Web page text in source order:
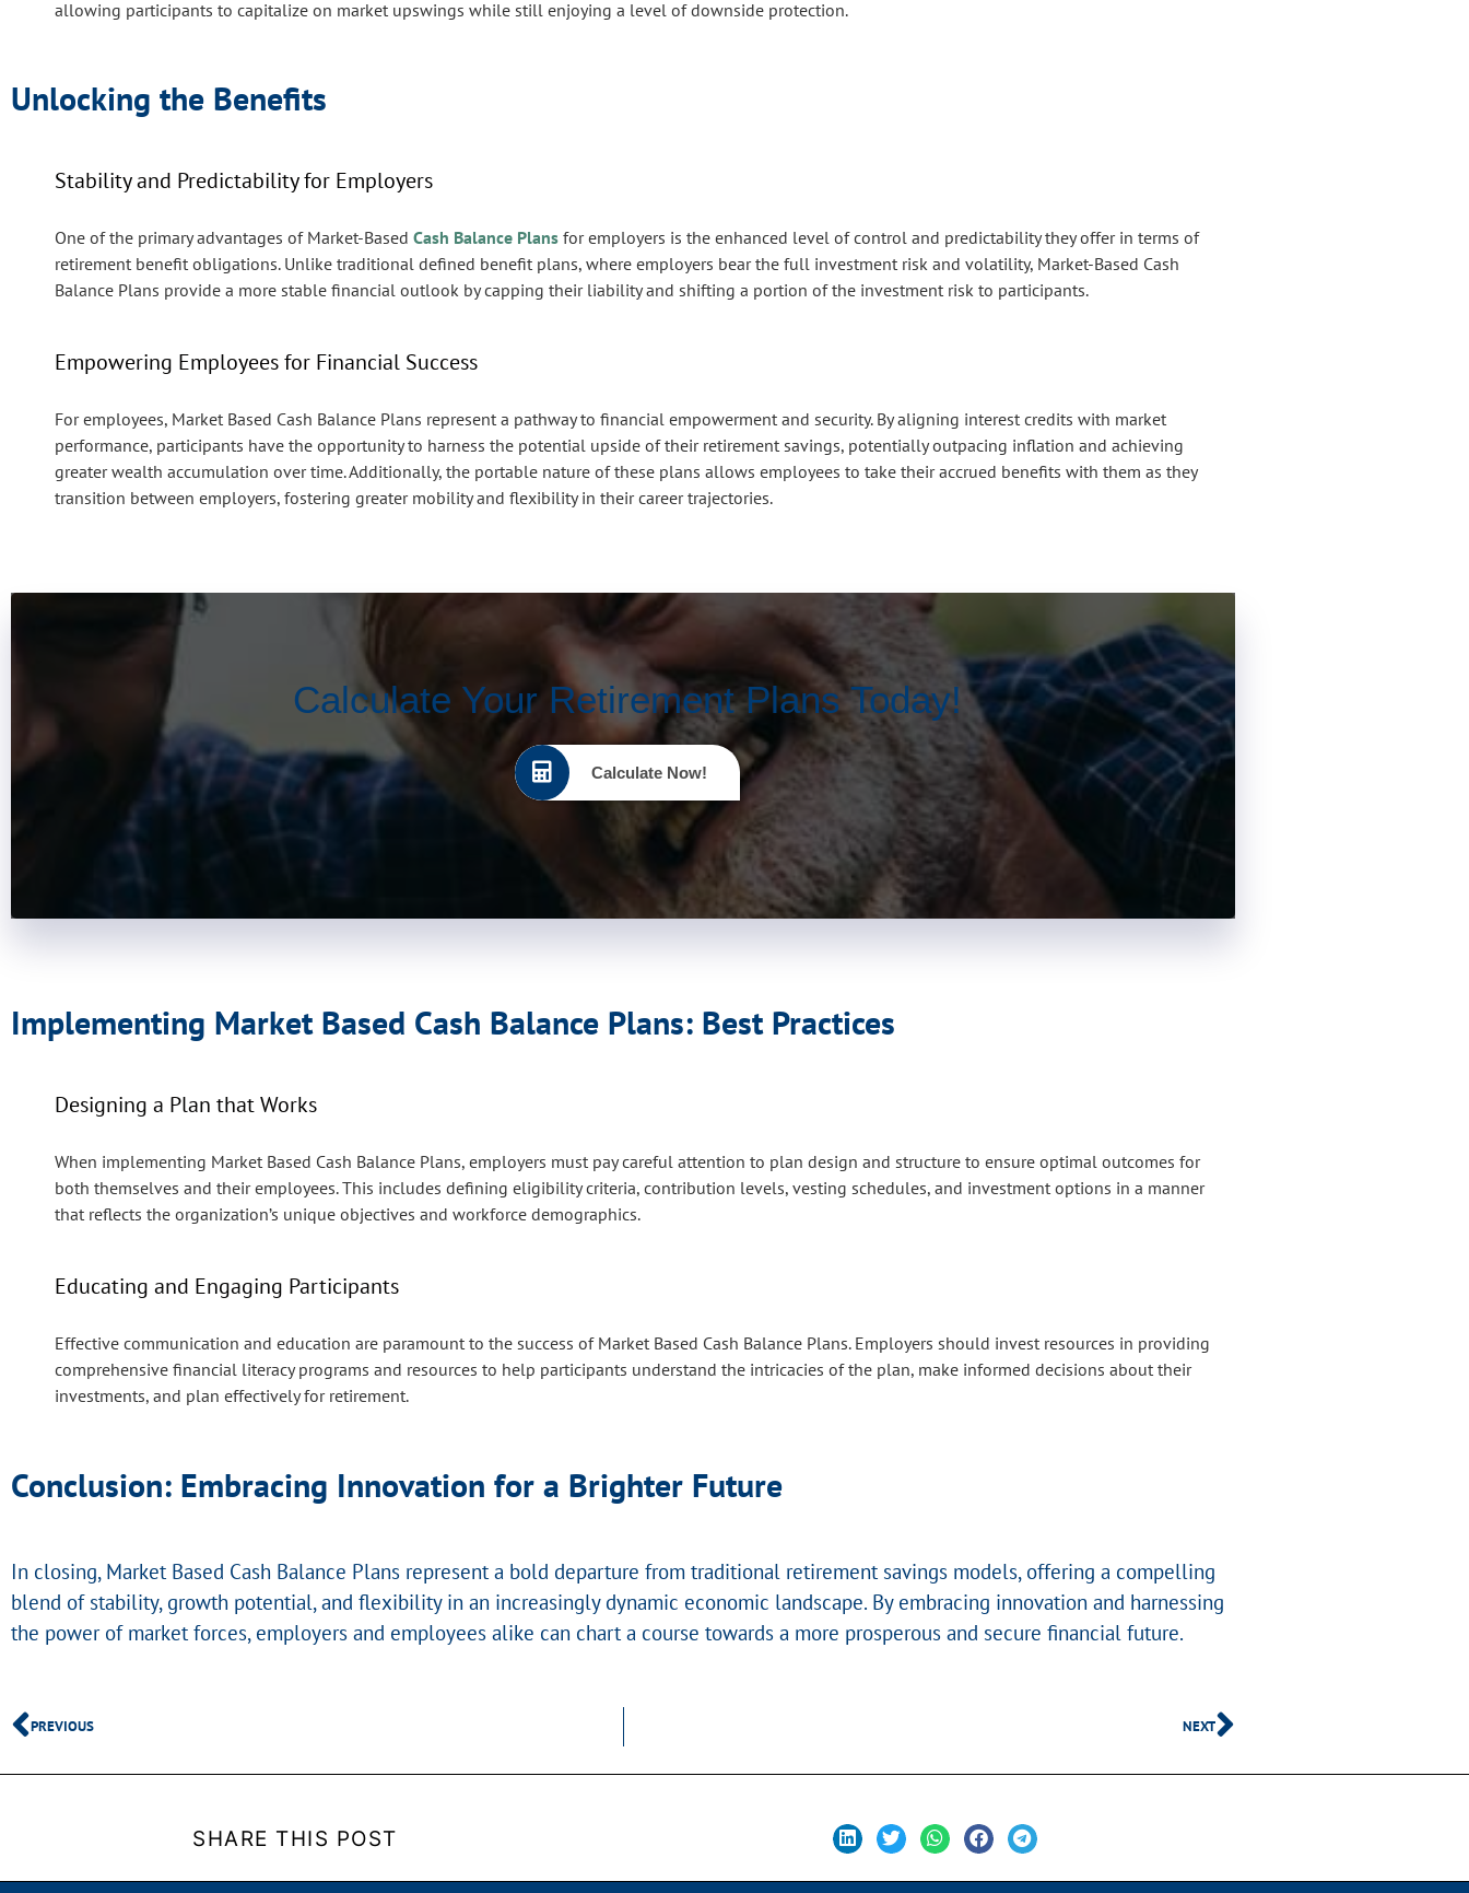
allowing participants to capitalize on market upswings while still enjoying a level of downside protection.
Unlocking the Benefits
Stability and Predictability for Employers
One of the primary advantages of Market-Based Cash Balance Plans for employers is the enhanced level of control and predictability they offer in terms of
retirement benefit obligations. Unlike traditional defined benefit plans, where employers bear the full investment risk and volatility, Market-Based Cash
Balance Plans provide a more stable financial outlook by capping their liability and shifting a portion of the investment risk to participants.
Empowering Employees for Financial Success
For employees, Market Based Cash Balance Plans represent a pathway to financial empowerment and security. By aligning interest credits with market
performance, participants have the opportunity to harness the potential upside of their retirement savings, potentially outpacing inflation and achieving
greater wealth accumulation over time. Additionally, the portable nature of these plans allows employees to take their accrued benefits with them as they
transition between employers, fostering greater mobility and flexibility in their career trajectories.
Calculate Your Retirement Plans Today!
Calculate Now!
Implementing Market Based Cash Balance Plans: Best Practices
Designing a Plan that Works
When implementing Market Based Cash Balance Plans, employers must pay careful attention to plan design and structure to ensure optimal outcomes for
both themselves and their employees. This includes defining eligibility criteria, contribution levels, vesting schedules, and investment options in a manner
that reflects the organization’s unique objectives and workforce demographics.
Educating and Engaging Participants
Effective communication and education are paramount to the success of Market Based Cash Balance Plans. Employers should invest resources in providing
comprehensive financial literacy programs and resources to help participants understand the intricacies of the plan, make informed decisions about their
investments, and plan effectively for retirement.
Conclusion: Embracing Innovation for a Brighter Future
In closing, Market Based Cash Balance Plans represent a bold departure from traditional retirement savings models, offering a compelling
blend of stability, growth potential, and flexibility in an increasingly dynamic economic landscape. By embracing innovation and harnessing
the power of market forces, employers and employees alike can chart a course towards a more prosperous and secure financial future.
PREVIOUS NEXT
SHARE THIS POST